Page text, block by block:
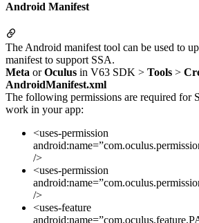
Android Manifest
The Android manifest tool can be used to
manifest to support SSA.
Meta orOculus in V63 SDK > Tools >
AndroidManifest.xml
The following permissions are required for
work in your app:
<uses-permission
/>
<uses-permission
/>
<uses-feature